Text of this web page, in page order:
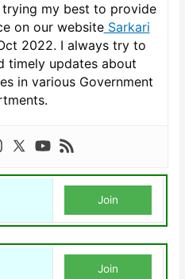
trying my best to provide
on our websiteSarkari
2022. I always try to
timely updates about
in various Government
Join
Join